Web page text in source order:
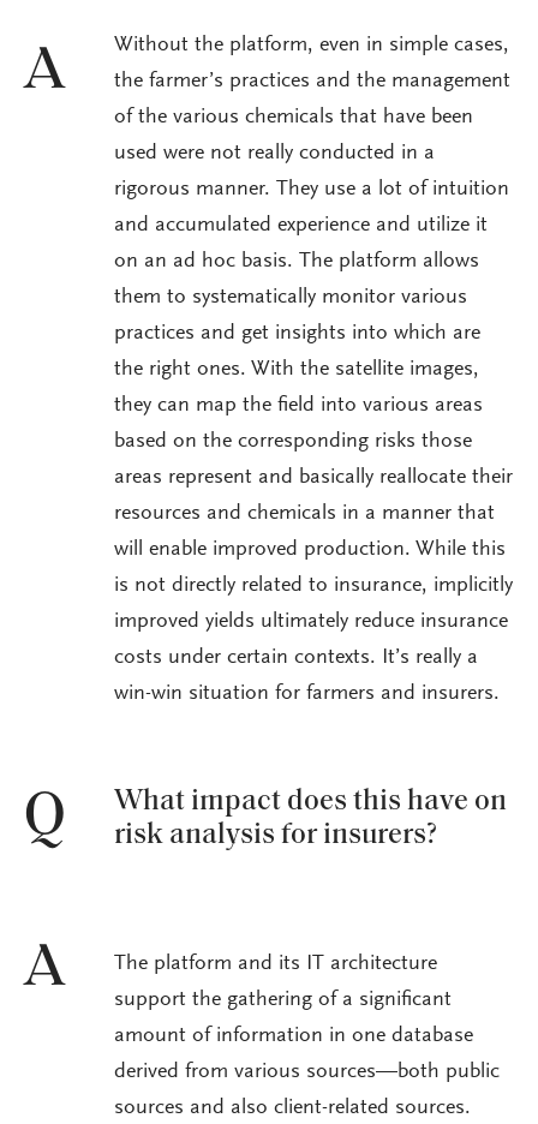
A
Without the platform, even in simple cases,
the farmer’s practices and the management
of the various chemicals that have been
used were not really conducted in a
rigorous manner. They use a lot of intuition
and accumulated experience and utilize it
on an ad hoc basis. The platform allows
them to systematically monitor various
practices and get insights into which are
the right ones. With the satellite images,
they can map the field into various areas
based on the corresponding risks those
areas represent and basically reallocate their
resources and chemicals in a manner that
will enable improved production. While this
is not directly related to insurance, implicitly
improved yields ultimately reduce insurance
costs under certain contexts. It’s really a
win-win situation for farmers and insurers.
Q
What impact does this have on
risk analysis for insurers?
A
The platform and its IT architecture
support the gathering of a significant
amount of information in one database
derived from various sources—both public
sources and also client-related sources.